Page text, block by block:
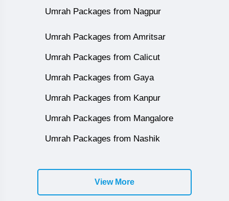
Umrah Packages from Nagpur
Umrah Packages from Amritsar
Umrah Packages from Calicut
Umrah Packages from Gaya
Umrah Packages from Kanpur
Umrah Packages from Mangalore
Umrah Packages from Nashik
View More